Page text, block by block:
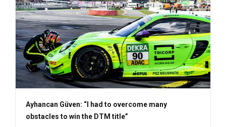
Ayhancan Güven: “I had to overcome many
obstacles to win the DTM title”